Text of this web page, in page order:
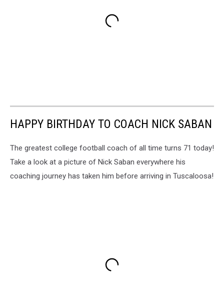
HAPPY BIRTHDAY TO COACH NICK SABAN
The greatest college football coach of all time turns 71 today!
Take a look at a picture of Nick Saban everywhere his
coaching journey has taken him before arriving in Tuscaloosa!